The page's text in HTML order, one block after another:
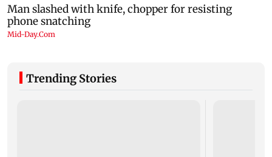
Trending Stories